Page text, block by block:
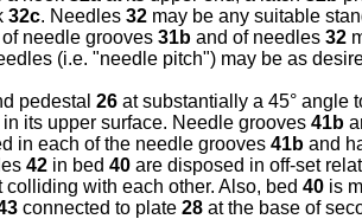
32c. Needles 32 may be any suitable
needle grooves 31b and of needles 32
(i.e. "needle pitch") may be as
pedestal 26 at substantially a 45° angle
in its upper surface. Needle grooves 41b
in each of the needle grooves 41b and
42 in bed 40 are disposed in off-set
with each other. Also, bed 40 is
connected to plate 28 at the base of